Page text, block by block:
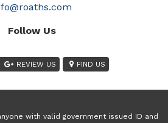
Follow Us
REVIEW US FIND US
with valid government issued ID and